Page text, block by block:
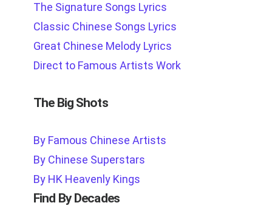
The Signature Songs Lyrics
Classic Chinese Songs Lyrics
Great Chinese Melody Lyrics
Direct to Famous Artists Work
The Big Shots
By Famous Chinese Artists
By Chinese Superstars
By HK Heavenly Kings
Find By Decades